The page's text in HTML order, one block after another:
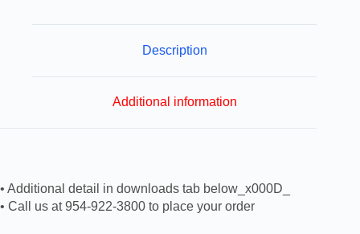
Description
Additional information
• Additional detail in downloads tab below_x000D_
• Call us at 954-922-3800 to place your order